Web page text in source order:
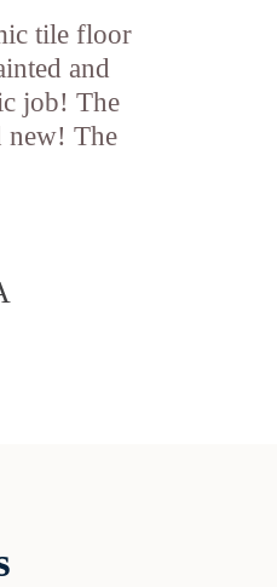
tile floor
and
job! The
new! The